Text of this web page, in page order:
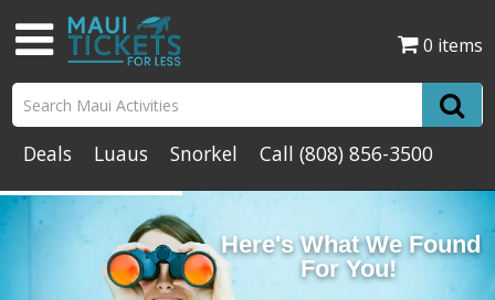
0 items
Deals Luaus Snorkel Call(808) 856-3500
Here's What We Found
For You!